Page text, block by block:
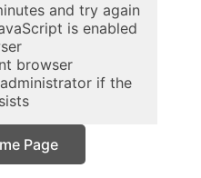
and try again
is enabled
browser
if the
Page